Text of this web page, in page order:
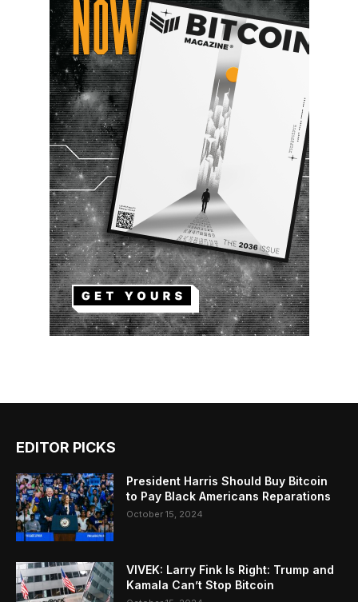
EDITOR PICKS
President Harris Should Buy Bitcoin
to Pay Black Americans Reparations
October 15, 2024
VIVEK: Larry Fink Is Right: Trump and
Kamala Can’t Stop Bitcoin